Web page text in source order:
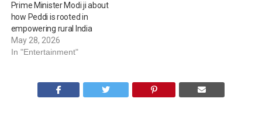
Prime Minister Modi ji about
how Peddi is rooted in
empowering rural India
May 28, 2026
In "Entertainment"